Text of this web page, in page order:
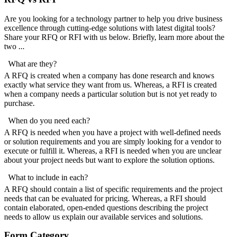
Are you looking for a technology partner to help you drive business
excellence through cutting-edge solutions with latest digital tools?
Share your RFQ or RFI with us below. Briefly, learn more about the
two ...
What are they?
A RFQ is created when a company has done research and knows
exactly what service they want from us. Whereas, a RFI is created
when a company needs a particular solution but is not yet ready to
purchase.
When do you need each?
A RFQ is needed when you have a project with well-defined needs
or solution requirements and you are simply looking for a vendor to
execute or fulfill it. Whereas, a RFI is needed when you are unclear
about your project needs but want to explore the solution options.
What to include in each?
A RFQ should contain a list of specific requirements and the project
needs that can be evaluated for pricing. Whereas, a RFI should
contain elaborated, open-ended questions describing the project
needs to allow us explain our available services and solutions.